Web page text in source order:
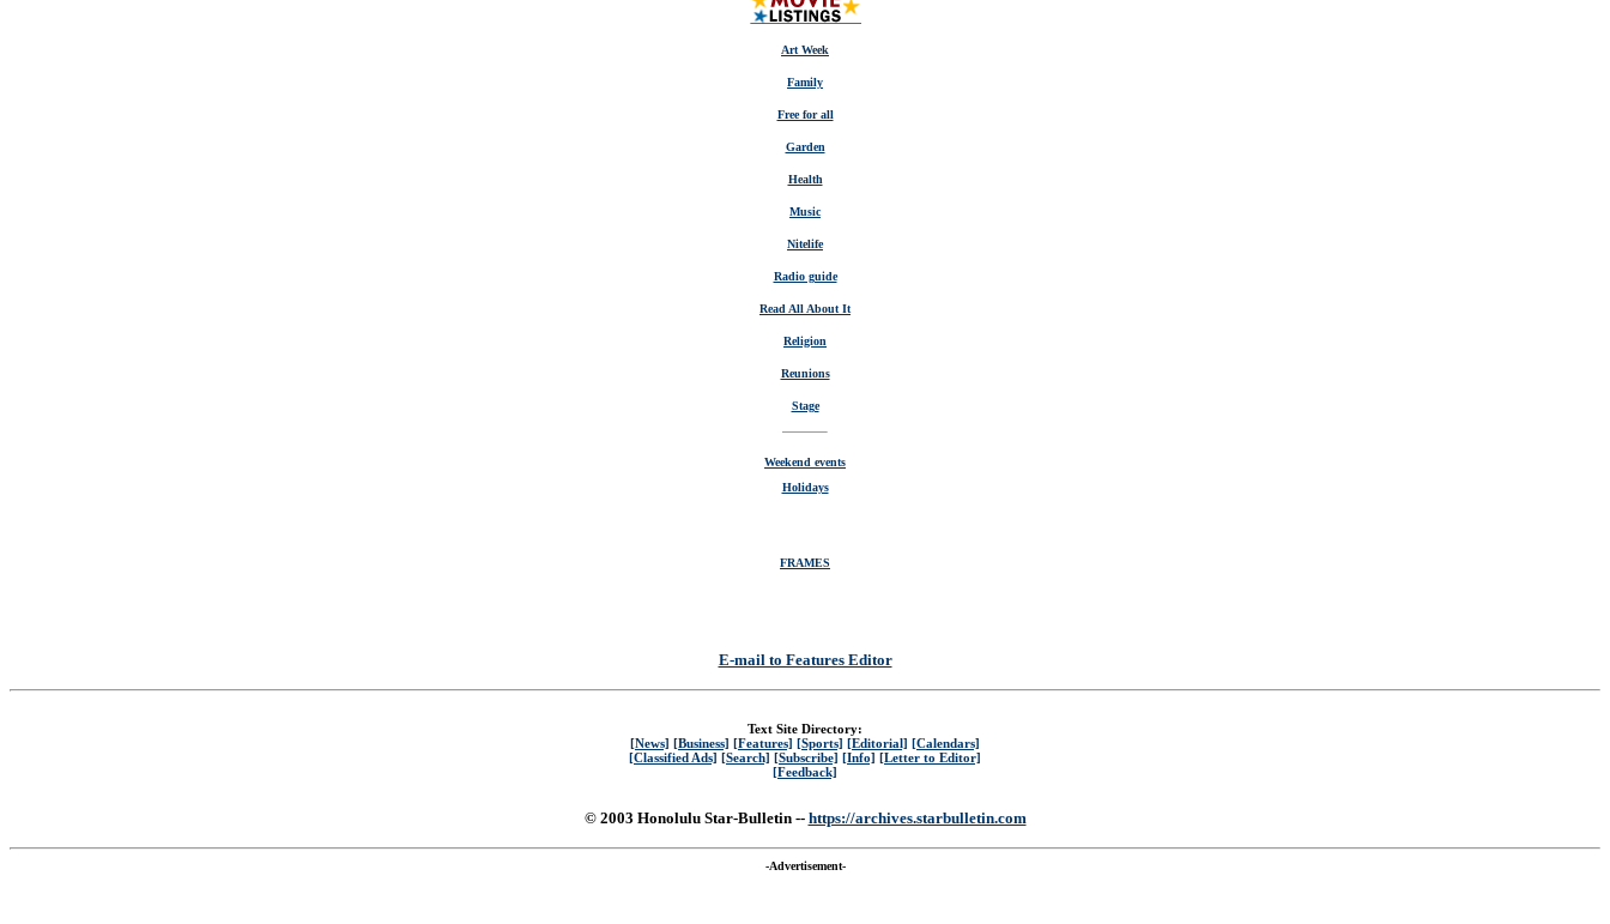
Art Week
Family
Free for all
Garden
Health
Music
Nitelife
Radio guide
Read All About It
Religion
Reunions
Stage
Weekend events
Holidays
FRAMES
E-mail to Features Editor
Text Site Directory:
[News] [Business] [Features] [Sports] [Editorial] [Calendars]
[Classified Ads] [Search] [Subscribe] [Info] [Letter to Editor]
[Feedback]
© 2003 Honolulu Star-Bulletin -- https://archives.starbulletin.com
-Advertisement-